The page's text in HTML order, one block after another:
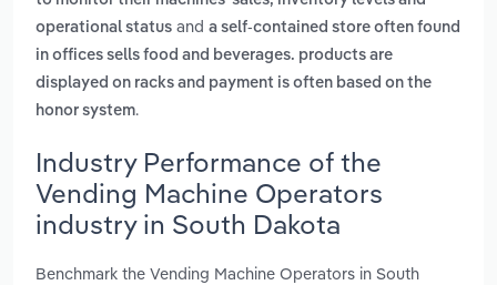
operational status and a self-contained store often found
in offices sells food and beverages. products are
displayed on racks and payment is often based on the
honor system.
Industry Performance of the
Vending Machine Operators
industry in South Dakota
Benchmark the Vending Machine Operators in South